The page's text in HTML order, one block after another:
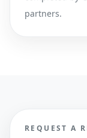
partners.
REQUEST A